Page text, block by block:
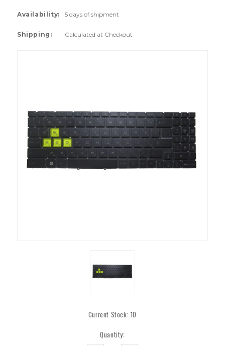
Availability: 5 days of shipment
Shipping: Calculated at Checkout
Current Stock: 10
Quantity: